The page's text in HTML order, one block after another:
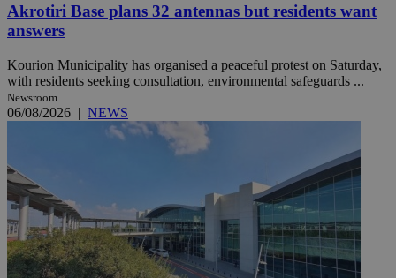
Akrotiri Base plans 32 antennas but residents want
answers
Kourion Municipality has organised a peaceful protest on Saturday,
with residents seeking consultation, environmental safeguards ...
Newsroom
06/08/2026 | NEWS